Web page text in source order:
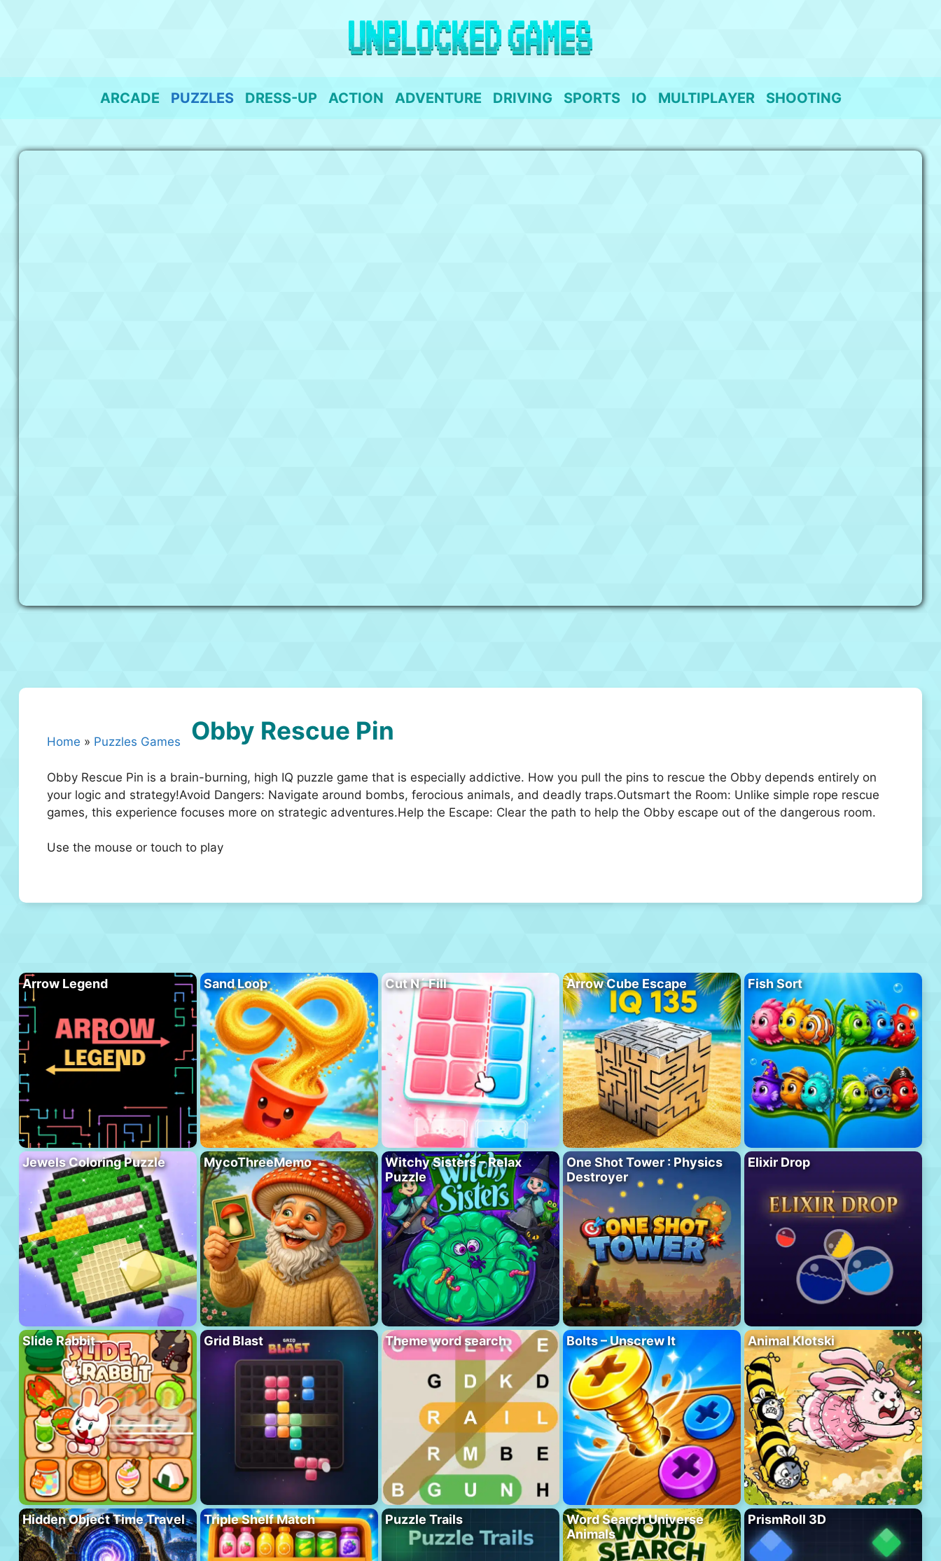
ARCADE PUZZLES DRESS-UP ACTION ADVENTURE DRIVING SPORTS IO MULTIPLAYER SHOOTING
Home » Puzzles Games Obby Rescue Pin
Obby Rescue Pin is a brain-burning, high IQ puzzle game that is especially addictive. How you pull the pins to rescue the Obby depends entirely on
your logic and strategy!Avoid Dangers: Navigate around bombs, ferocious animals, and deadly traps.Outsmart the Room: Unlike simple rope rescue
games, this experience focuses more on strategic adventures.Help the Escape: Clear the path to help the Obby escape out of the dangerous room.
Use the mouse or touch to play
Arrow Legend Sand Loop Cut N´ Fill Arrow Cube Escape Fish Sort
Jewels Coloring Puzzle MycoThreeMemo
Witchy Sisters – Relax
Puzzle
One Shot Tower : Physics
Destroyer
Elixir Drop
Slide Rabbit Grid Blast Theme word search Bolts – Unscrew It Animal Klotski
Hidden Object Time Travel Triple Shelf Match Puzzle Trails
Word Search Universe
Animals
PrismRoll 3D